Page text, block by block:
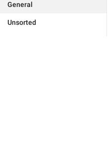
General
Unsorted